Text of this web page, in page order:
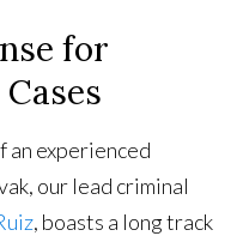
for
an experienced
our lead criminal
, boasts a long track